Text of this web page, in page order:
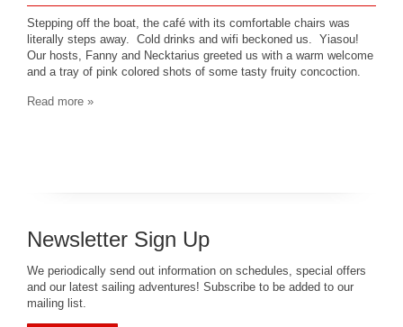
Stepping off the boat, the café with its comfortable chairs was
literally steps away. Cold drinks and wifi beckoned us. Yiasou!
Our hosts, Fanny and Necktarius greeted us with a warm welcome
and a tray of pink colored shots of some tasty fruity concoction.
Read more »
Newsletter Sign Up
We periodically send out information on schedules, special offers
and our latest sailing adventures! Subscribe to be added to our
mailing list.